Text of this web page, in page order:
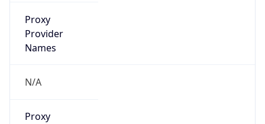
Proxy
Provider
Names
N/A
Proxy